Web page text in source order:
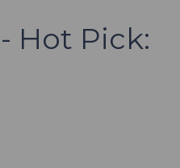
Hot Pick: